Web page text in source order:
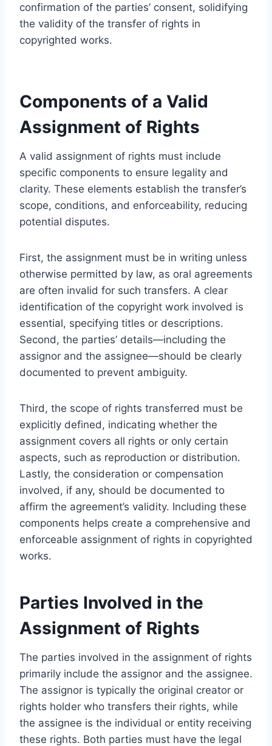
confirmation of the parties’ consent, solidifying
the validity of the transfer of rights in
copyrighted works.
Components of a Valid
Assignment of Rights
A valid assignment of rights must include
specific components to ensure legality and
clarity. These elements establish the transfer’s
scope, conditions, and enforceability, reducing
potential disputes.
First, the assignment must be in writing unless
otherwise permitted by law, as oral agreements
are often invalid for such transfers. A clear
identification of the copyright work involved is
essential, specifying titles or descriptions.
Second, the parties’ details—including the
assignor and the assignee—should be clearly
documented to prevent ambiguity.
Third, the scope of rights transferred must be
explicitly defined, indicating whether the
assignment covers all rights or only certain
aspects, such as reproduction or distribution.
Lastly, the consideration or compensation
involved, if any, should be documented to
affirm the agreement’s validity. Including these
components helps create a comprehensive and
enforceable assignment of rights in copyrighted
works.
Parties Involved in the
Assignment of Rights
The parties involved in the assignment of rights
primarily include the assignor and the assignee.
The assignor is typically the original creator or
rights holder who transfers their rights, while
the assignee is the individual or entity receiving
these rights. Both parties must have the legal